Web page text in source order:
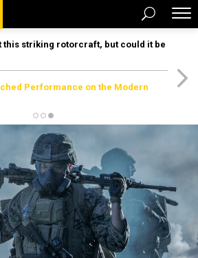
this striking rotorcraft, but could it be
Performance on the Modern